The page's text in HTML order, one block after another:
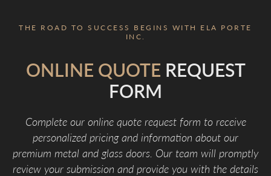
THE ROAD TO SUCCESS BEGINS WITH ELA PORTE
INC.
ONLINE QUOTE REQUEST
FORM
Complete our online quote request form to receive
personalized pricing and information about our
premium metal and glass doors. Our team will promptly
review your submission and provide you with the details